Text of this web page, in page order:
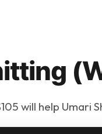
will help Umari